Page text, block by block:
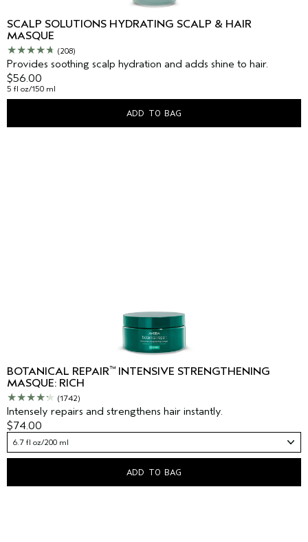
SCALP SOLUTIONS HYDRATING SCALP & HAIR
MASQUE
(208)
Provides soothing scalp hydration and adds shine to hair.
$56.00
5 fl oz/150 ml
ADD TO BAG
BOTANICAL REPAIR™
INTENSIVE STRENGTHENING
MASQUE: RICH
(1742)
Intensely repairs and strengthens hair instantly.
$74.00
6.7 fl oz/200 ml
ADD TO BAG